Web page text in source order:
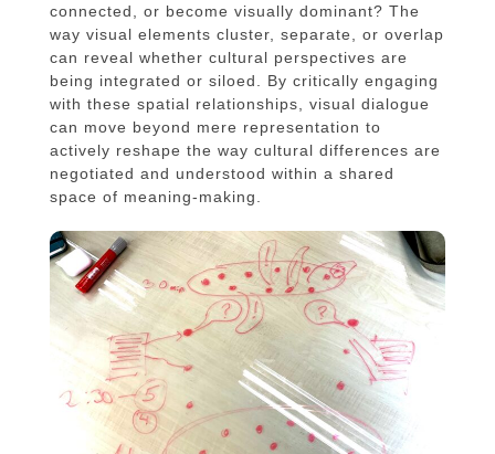
connected, or become visually dominant? The
way visual elements cluster, separate, or overlap
can reveal whether cultural perspectives are
being integrated or siloed. By critically engaging
with these spatial relationships, visual dialogue
can move beyond mere representation to
actively reshape the way cultural differences are
negotiated and understood within a shared
space of meaning-making.